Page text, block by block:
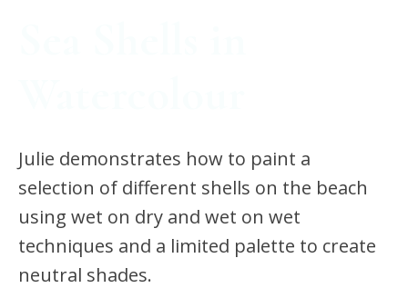
Julie demonstrates how to paint a
selection of different shells on the beach
using wet on dry and wet on wet
techniques and a limited palette to create
neutral shades.